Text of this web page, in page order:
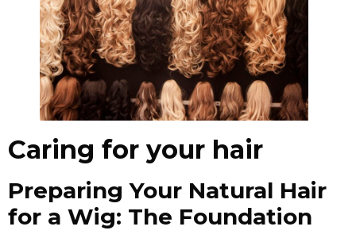
Caring for your hair
Preparing Your Natural Hair
for a Wig: The Foundation